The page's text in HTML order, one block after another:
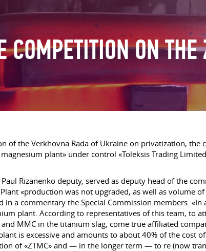
ON THE
of the Verkhovna Rada of Ukraine on privatization,
plant» under control «Toleksis Trading
Rizanenko deputy, served as deputy head of the
«production was not upgraded, as well as volume
a commentary the Special Commission members.
plant. According to representatives of this team, to
MMC in the titanium slag, come true affiliated
is excessive and amounts to about 40% of the cost
of «ZTMC» and — in the longer term — to re (now